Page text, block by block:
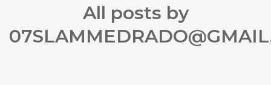
All posts by